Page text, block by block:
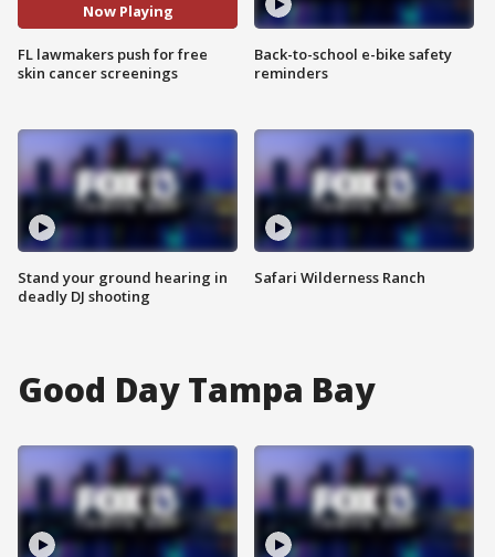
Now Playing
FL lawmakers push for free
skin cancer screenings
Stand your ground hearing in
deadly DJ shooting
Back-to-school e-bike safety
reminders
Safari Wilderness Ranch
Good Day Tampa Bay